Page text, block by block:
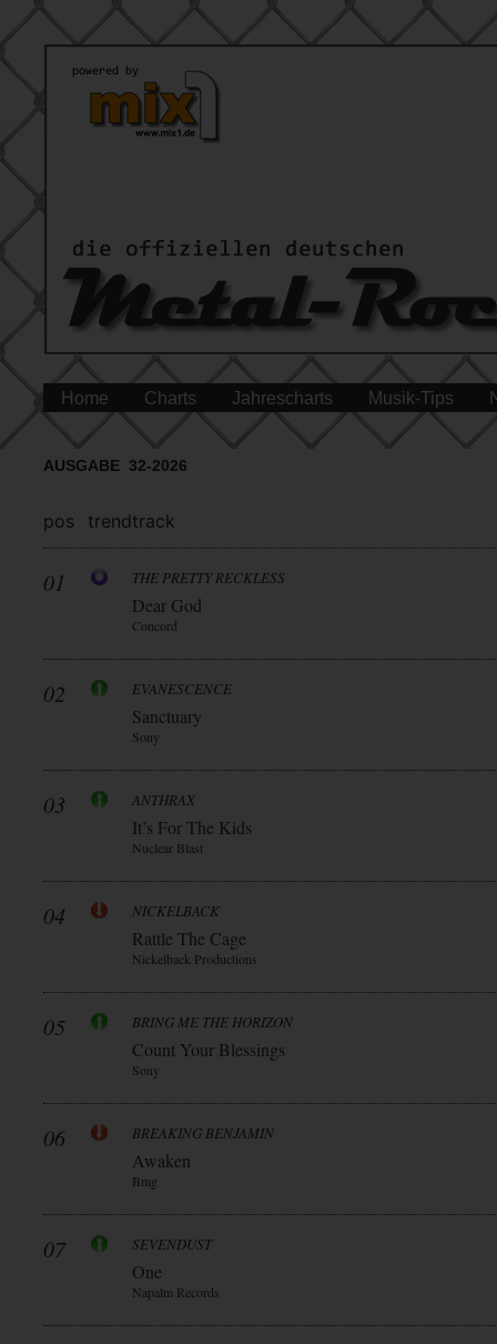
Home Charts Jahrescharts Musik-Tips
AUSGABE 32-2026
pos trendtrack
01 THE PRETTY RECKLESS
Dear God
Concord
02 EVANESCENCE
Sanctuary
Sony
03 ANTHRAX
It’s For The Kids
Nuclear Blast
04 NICKELBACK
Rattle The Cage
Nickelback Productions
05 BRING ME THE HORIZON
Count Your Blessings
Sony
06 BREAKING BENJAMIN
Awaken
Bmg
07 SEVENDUST
One
Napalm Records